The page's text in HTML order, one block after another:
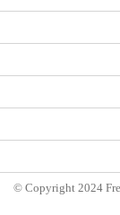
© Copyright 2024